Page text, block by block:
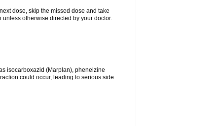
dose, skip the missed dose and take
otherwise directed by your doctor.
isocarboxazid (Marplan), phenelzine
could occur, leading to serious side